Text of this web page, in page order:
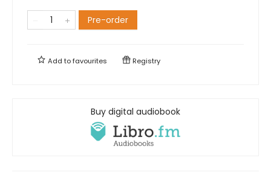
Pre-order
Add tofavourites Registry
Buy digital audiobook